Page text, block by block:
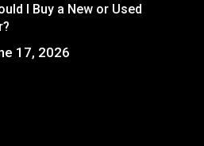
I Buy a New or Used
17, 2026